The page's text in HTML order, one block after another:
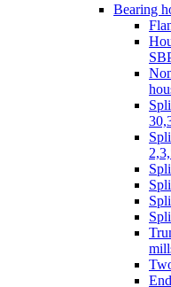
Bearing